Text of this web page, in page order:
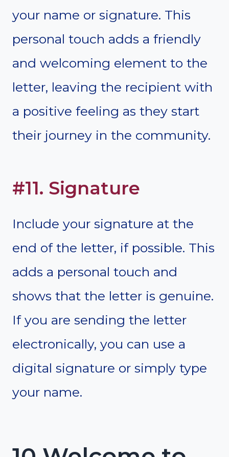
your name or signature. This
personal touch adds a friendly
and welcoming element to the
letter, leaving the recipient with
a positive feeling as they start
their journey in the community.
#11. Signature
Include your signature at the
end of the letter, if possible. This
adds a personal touch and
shows that the letter is genuine.
If you are sending the letter
electronically, you can use a
digital signature or simply type
your name.